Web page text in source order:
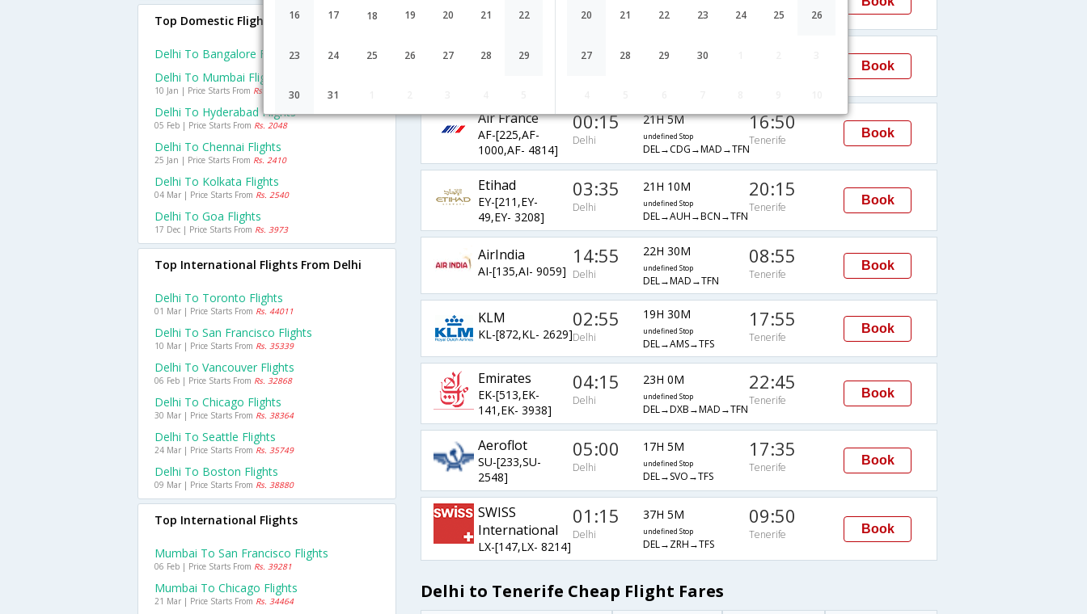
16 17 18 19 20 21 22
23 24 25 26 27 28 29
30 31
20 21 22 23 24 25 26
27 28 29 30
Delhi DEL→LHR→TFS Tenerife
Qatar Airways 10:00 60H 10M
Book
Air France
AF-[225,AF-
1000,AF- 4814]
00:15
Delhi
21H 5M
undefined Stop
DEL→CDG→MAD→TFN
16:50
Tenerife
Book
Etihad
EY-[211,EY-
49,EY- 3208]
03:35
Delhi
21H 10M
undefined Stop
DEL→AUH→BCN→TFN
20:15
Tenerife
Book
AirIndia
AI-[135,AI- 9059]
14:55
Delhi
22H 30M
undefined Stop
DEL→MAD→TFN
08:55
Tenerife
Book
KLM
KL-[872,KL- 2629]
02:55
Delhi
19H 30M
undefined Stop
DEL→AMS→TFS
17:55
Tenerife
Book
Emirates
EK-[513,EK-
141,EK- 3938]
04:15
Delhi
23H 0M
undefined Stop
DEL→DXB→MAD→TFN
22:45
Tenerife
Book
Aeroflot
SU-[233,SU-
2548]
05:00
Delhi
17H 5M
undefined Stop
DEL→SVO→TFS
17:35
Tenerife
Book
SWISS
International
LX-[147,LX- 8214]
01:15
Delhi
37H 5M
undefined Stop
DEL→ZRH→TFS
09:50
Tenerife Book
Delhi to Tenerife Cheap Flight Fares
Top Domestic Flights From Delhi
Delhi To Bangalore Flights
Delhi To Mumbai Flights
10 Jan | Price Starts From Rs. 2953
Delhi To Hyderabad Flights
05 Feb | Price Starts From Rs. 2048
Delhi To Chennai Flights
25 Jan | Price Starts From Rs. 2410
Delhi To Kolkata Flights
04 Mar | Price Starts From Rs. 2540
Delhi To Goa Flights
17 Dec | Price Starts From Rs. 3973
Top International Flights From Delhi
Delhi To Toronto Flights
01 Mar | Price Starts From Rs. 44011
Delhi To San Francisco Flights
10 Mar | Price Starts From Rs. 35339
Delhi To Vancouver Flights
06 Feb | Price Starts From Rs. 32868
Delhi To Chicago Flights
30 Mar | Price Starts From Rs. 38364
Delhi To Seattle Flights
24 Mar | Price Starts From Rs. 35749
Delhi To Boston Flights
09 Mar | Price Starts From Rs. 38880
Top International Flights
Mumbai To San Francisco Flights
06 Feb | Price Starts From Rs. 39281
Mumbai To Chicago Flights
21 Mar | Price Starts From Rs. 34464